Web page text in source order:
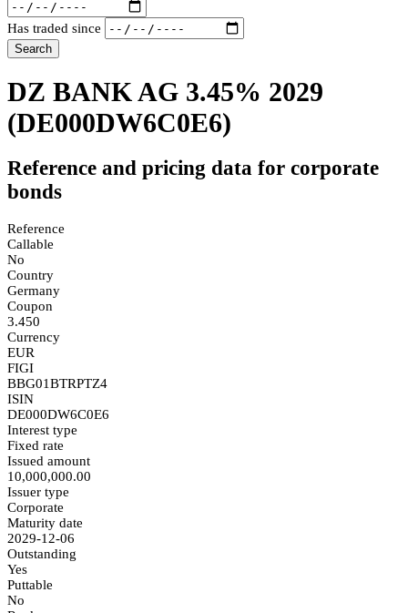
Has traded since
Search
DZ BANK AG 3.45% 2029
(DE000DW6C0E6)
Reference and pricing data for corporate
bonds
Reference
Callable
No
Country
Germany
Coupon
3.450
Currency
EUR
FIGI
BBG01BTRPTZ4
ISIN
DE000DW6C0E6
Interest type
Fixed rate
Issued amount
10,000,000.00
Issuer type
Corporate
Maturity date
2029-12-06
Outstanding
Yes
Puttable
No